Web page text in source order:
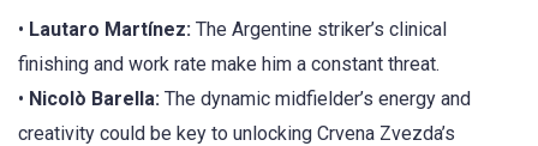
• Lautaro Martínez: The Argentine striker’s clinical
finishing and work rate make him a constant threat.
• Nicolò Barella: The dynamic midfielder’s energy and
creativity could be key to unlocking Crvena Zvezda’s